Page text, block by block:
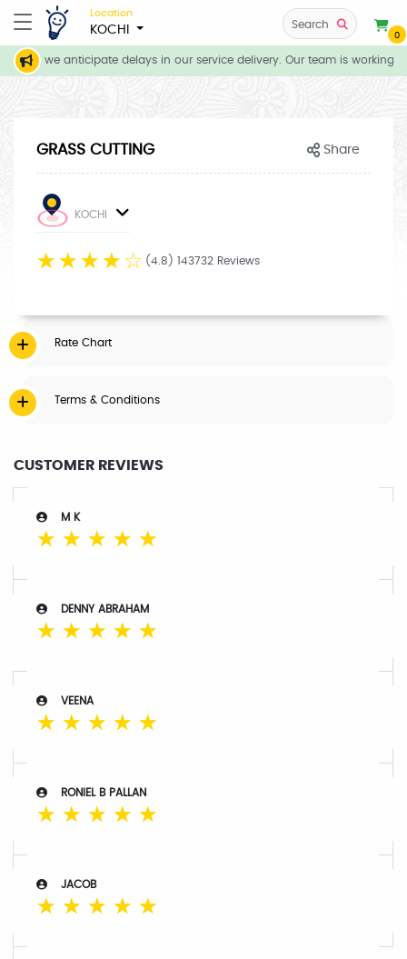
Location
KOCHI Search
0
we anticipate delays in our service delivery. Our team is working
GRASS CUTTING Share
KOCHI
☆ ☆ ☆ ☆ ☆ (4.8) 143732 Reviews
Rate Chart
Terms & Conditions
CUSTOMER REVIEWS
M K
☆ ☆ ☆ ☆ ☆
DENNY ABRAHAM
☆ ☆ ☆ ☆ ☆
VEENA
☆ ☆ ☆ ☆ ☆
RONIEL B PALLAN
☆ ☆ ☆ ☆ ☆
JACOB
☆ ☆ ☆ ☆ ☆